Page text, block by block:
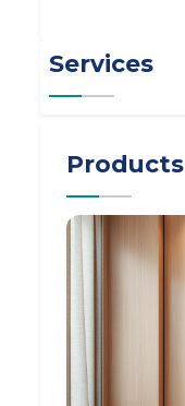
Services
Products